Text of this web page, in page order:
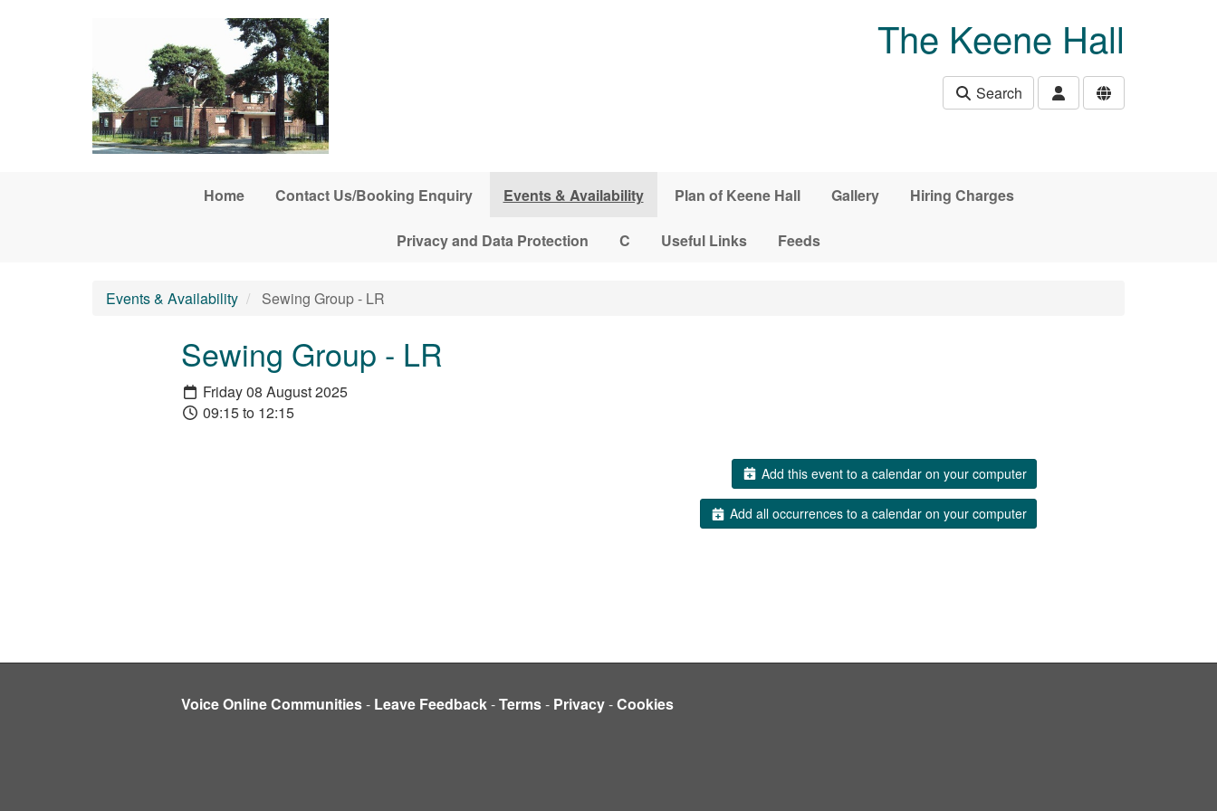
The Keene Hall
Search
Home Contact Us/Booking Enquiry Events & Availability Plan of Keene Hall Gallery Hiring Charges
Privacy and Data Protection C Useful Links Feeds
Events & Availability Sewing Group - LR
Sewing Group - LR
Friday 08 August 2025
09:15 to 12:15
Add this event to a calendar on your computer
Add all occurrences to a calendar on your computer
Voice Online Communities- Leave Feedback-Terms- Privacy-Cookies